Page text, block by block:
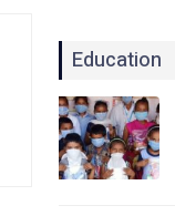
Education